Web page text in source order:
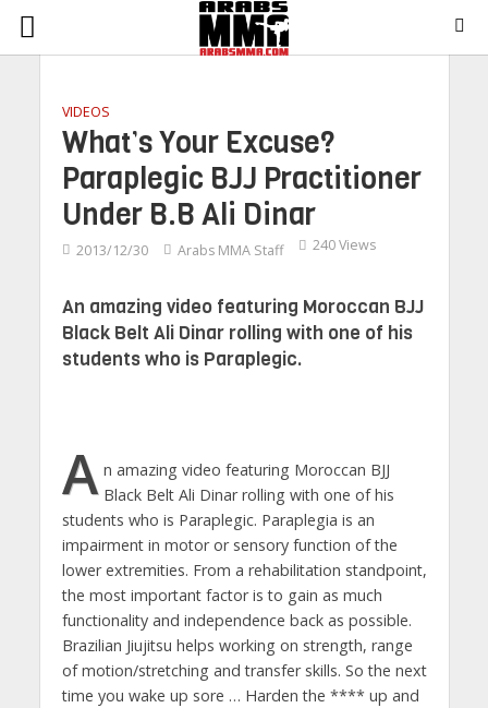
VIDEOS
What’s Your Excuse?
Paraplegic BJJ Practitioner
Under B.B Ali Dinar
2013/12/30 Arabs MMA Staff 240 Views
An amazing video featuring Moroccan BJJ
Black Belt Ali Dinar rolling with one of his
students who is Paraplegic.
A n amazing video featuring Moroccan BJJ
Black Belt Ali Dinar rolling with one of his
students who is Paraplegic. Paraplegia is an
impairment in motor or sensory function of the
lower extremities. From a rehabilitation standpoint,
the most important factor is to gain as much
functionality and independence back as possible.
Brazilian Jiujitsu helps working on strength, range
of motion/stretching and transfer skills. So the next
time you wake up sore … Harden the **** up and